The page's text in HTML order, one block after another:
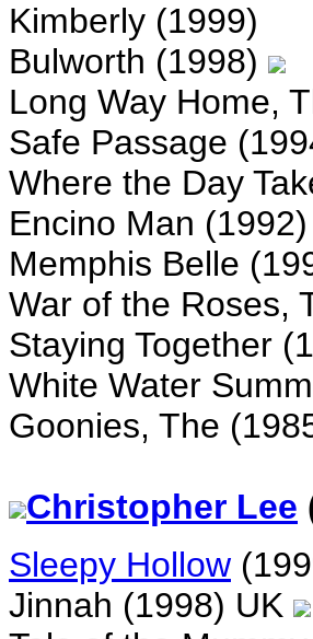
Kimberly (1999)
Bulworth (1998)
Long Way Home,
Safe Passage
Where the Day
Encino Man
Memphis Belle
War of the Roses,
Staying Together
White Water
Goonies, The
Christopher Lee
Sleepy Hollow
Jinnah (1998) UK